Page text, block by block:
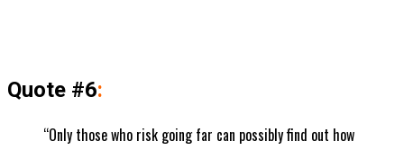
Quote #6:
“Only those who risk going far can possibly find out how